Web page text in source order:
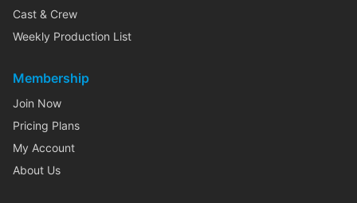
Cast & Crew
Weekly Production List
Membership
Join Now
Pricing Plans
My Account
About Us